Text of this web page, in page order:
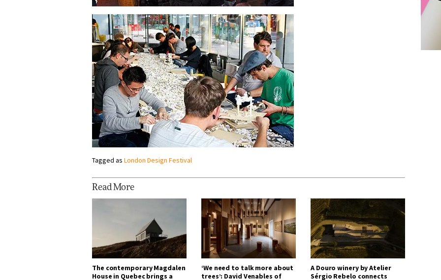
Tagged as London Design Festival
Read More
The contemporary Magdalen
House in Quebec brings a
‘We need to talk more about
trees’: David Venables of
A Douro winery by Atelier
Sérgio Rebelo connects